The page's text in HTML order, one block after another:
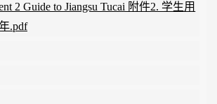
2 Guide to Jiangsu Tucai 附件2. 学生用
.pdf